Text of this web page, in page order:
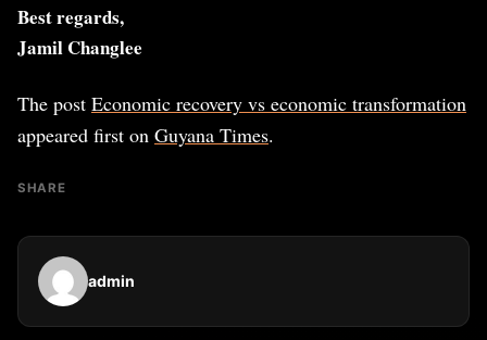
Best regards,
Jamil Changlee
The post Economic recovery vs economic transformation
appeared first on Guyana Times.
SHARE
admin